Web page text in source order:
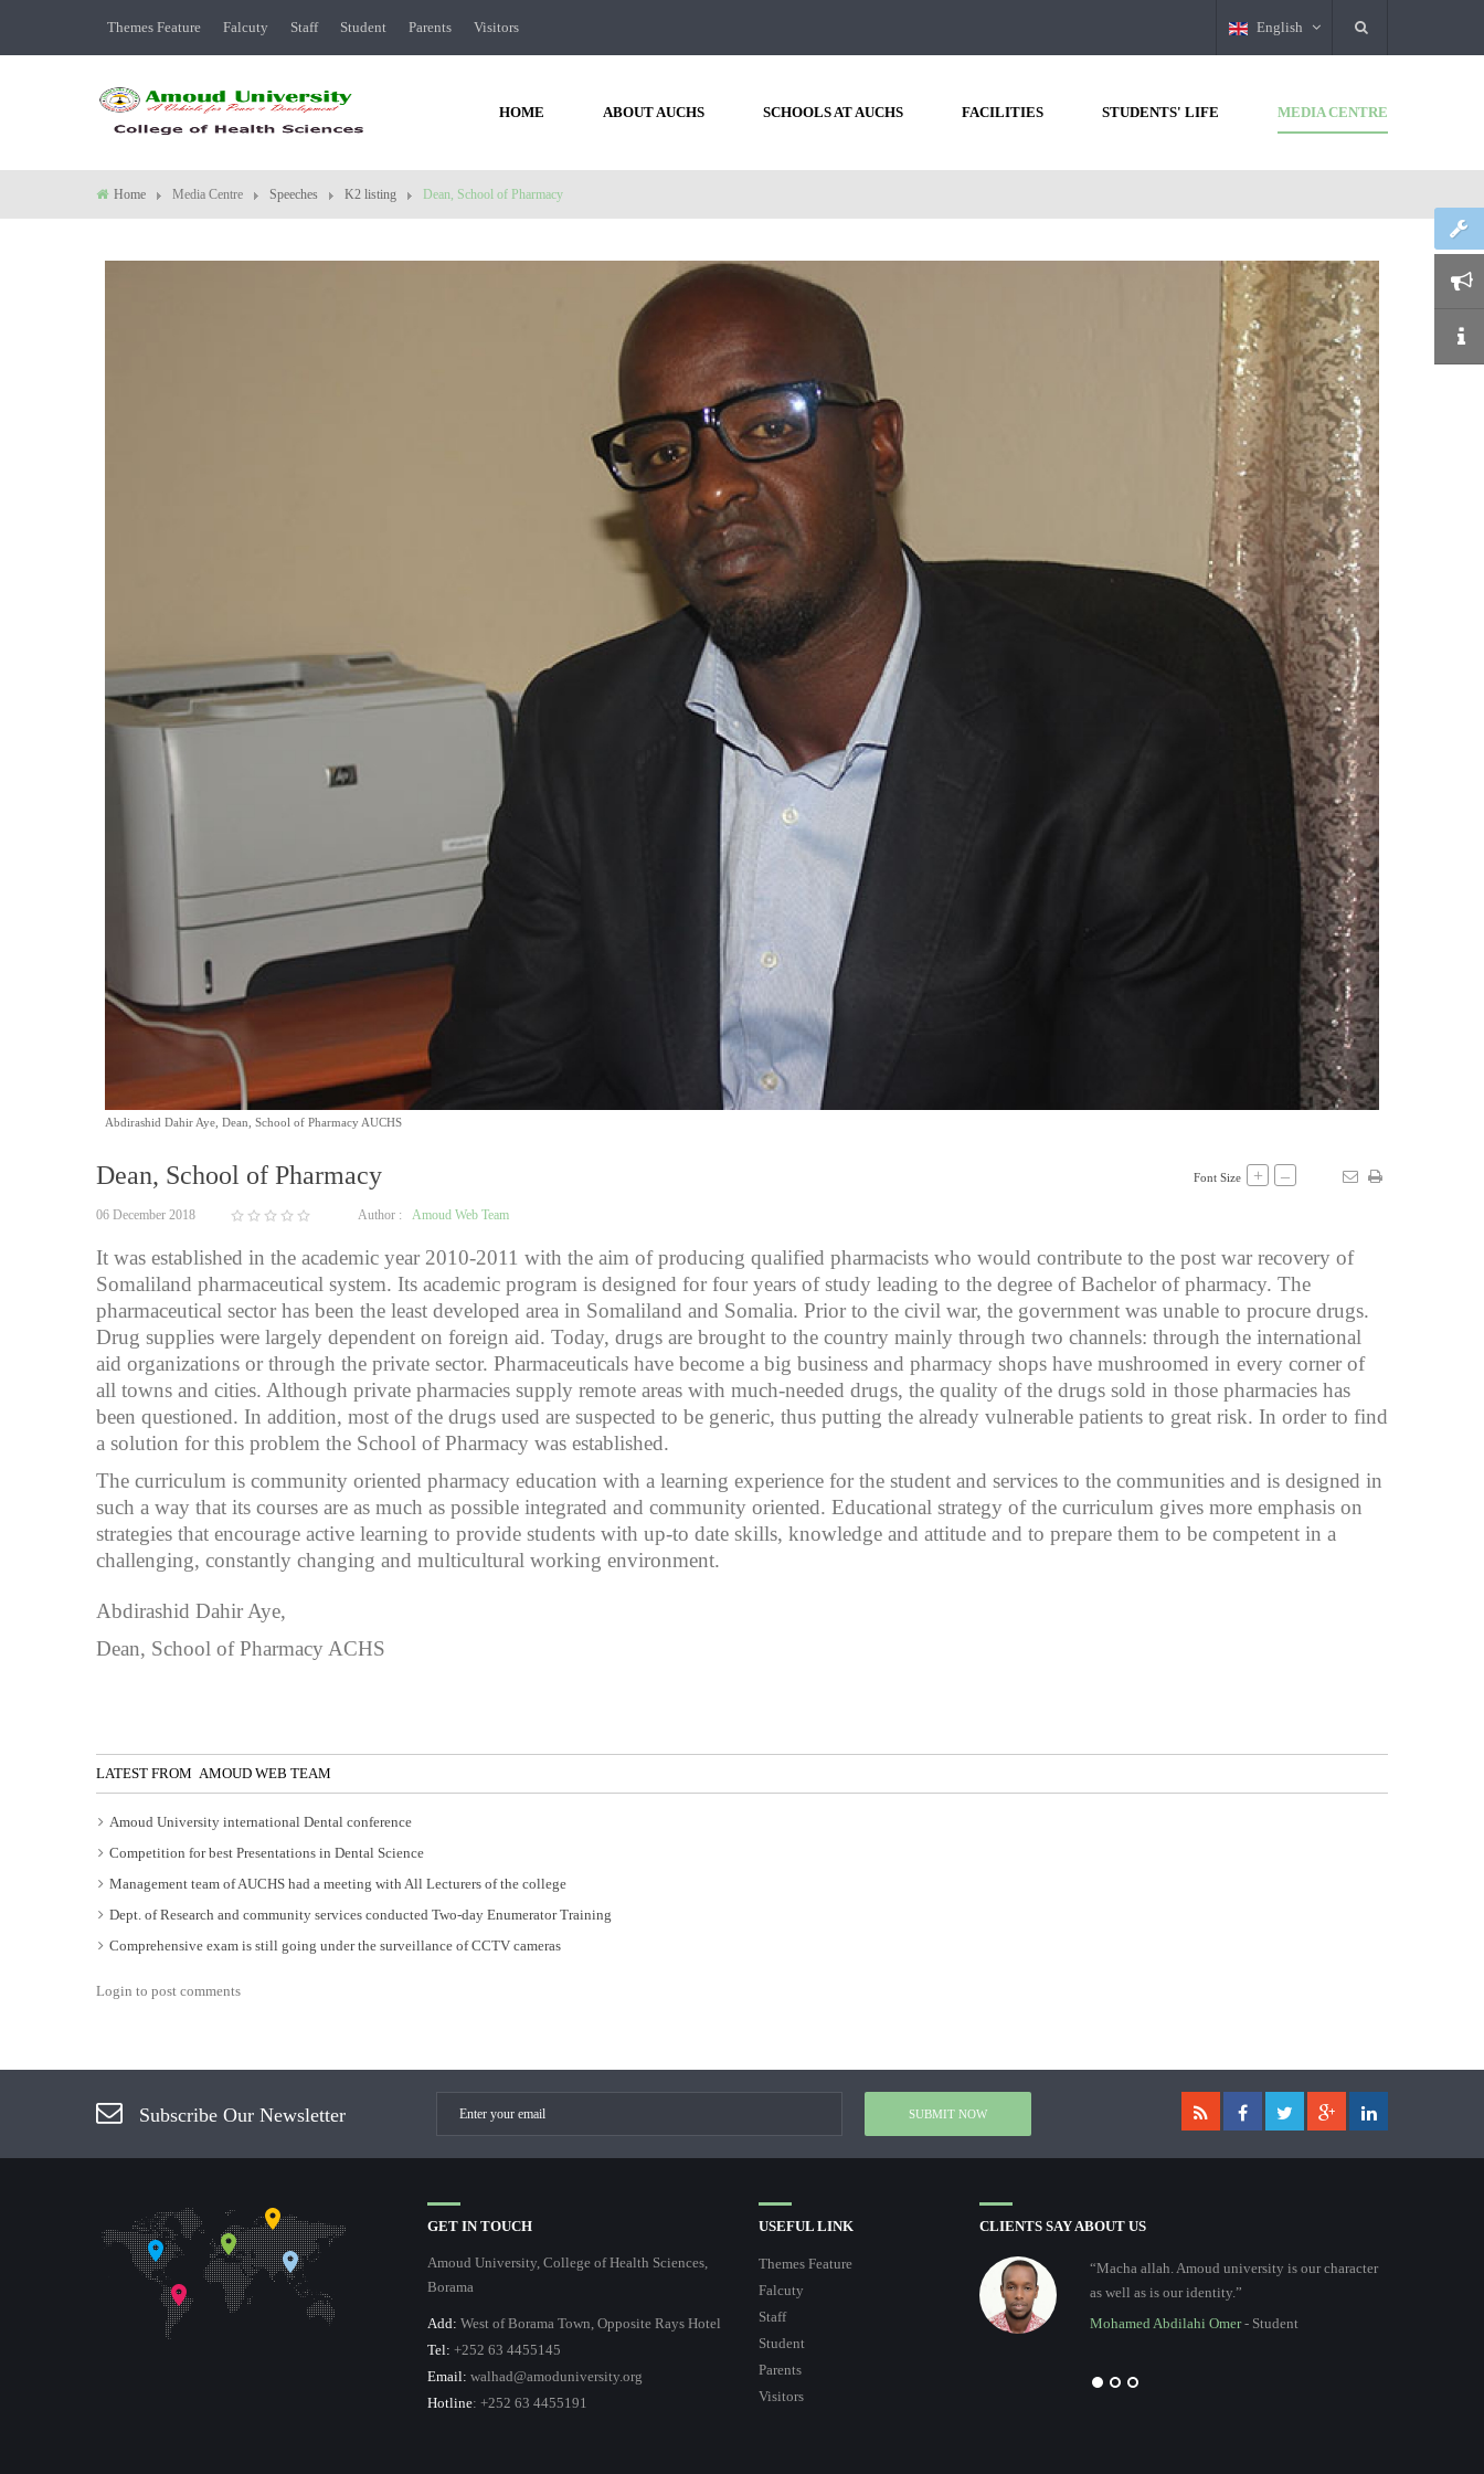
Themes Feature
Falcuty
Staff Student Parents Visitors English
HOME ABOUT AUCHS SCHOOLS AT AUCHS FACILITIES STUDENTS' LIFE MEDIA CENTRE
Home Media Centre Speeches K2 listing Dean, School of Pharmacy
Abdirashid Dahir Aye, Dean, School of Pharmacy AUCHS
Dean, School of Pharmacy Font Size + –
06 December 2018 Author : Amoud Web Team
It was established in the academic year 2010-2011 with the aim of producing qualified pharmacists who would contribute to the post war recovery of
Somaliland pharmaceutical system. Its academic program is designed for four years of study leading to the degree of Bachelor of pharmacy. The
pharmaceutical sector has been the least developed area in Somaliland and Somalia. Prior to the civil war, the government was unable to procure drugs.
Drug supplies were largely dependent on foreign aid. Today, drugs are brought to the country mainly through two channels: through the international
aid organizations or through the private sector. Pharmaceuticals have become a big business and pharmacy shops have mushroomed in every corner of
all towns and cities. Although private pharmacies supply remote areas with much-needed drugs, the quality of the drugs sold in those pharmacies has
been questioned. In addition, most of the drugs used are suspected to be generic, thus putting the already vulnerable patients to great risk. In order to find
a solution for this problem the School of Pharmacy was established.
The curriculum is community oriented pharmacy education with a learning experience for the student and services to the communities and is designed in
such a way that its courses are as much as possible integrated and community oriented. Educational strategy of the curriculum gives more emphasis on
strategies that encourage active learning to provide students with up-to date skills, knowledge and attitude and to prepare them to be competent in a
challenging, constantly changing and multicultural working environment.
Abdirashid Dahir Aye,
Dean, School of Pharmacy ACHS
LATEST FROM AMOUD WEB TEAM
Amoud University international Dental conference
Competition for best Presentations in Dental Science
Management team of AUCHS had a meeting with All Lecturers of the college
Dept. of Research and community services conducted Two-day Enumerator Training
Comprehensive exam is still going under the surveillance of CCTV cameras
Login to post comments
Subscribe Our Newsletter
GET IN TOUCH
Amoud University, College of Health Sciences,
Borama
Add: West of Borama Town, Opposite Rays Hotel
Tel: +252 63 4455145
Email: walhad@amoduniversity.org
Hotline: +252 63 4455191
USEFUL LINK
Themes Feature
Falcuty
Staff
Student
Parents
Visitors
CLIENTS SAY ABOUT US
“Macha allah. Amoud university is our character
as well as is our identity.”
Mohamed Abdilahi Omer- Student